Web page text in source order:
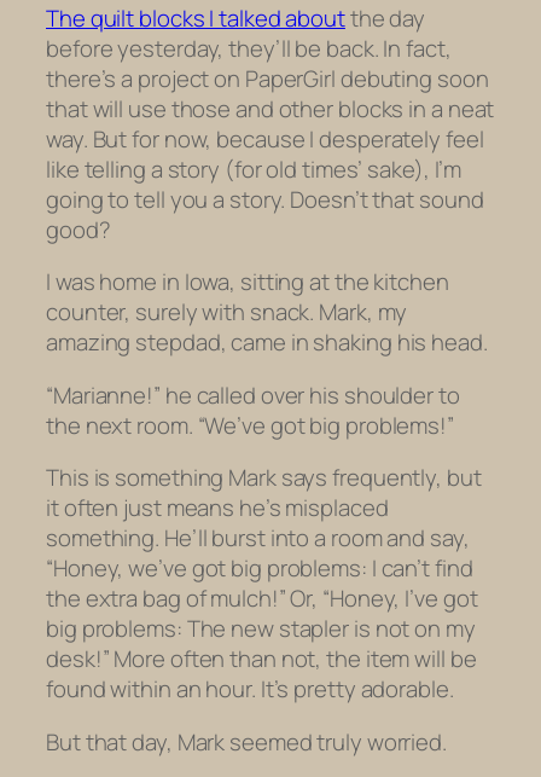
The quilt blocks I talked aboutthe day
before yesterday, they’ll be back. In fact,
there’s a project on PaperGirl debuting soon
that will use those and other blocks in a neat
way. But for now, because I desperately feel
like telling a story (for old times’ sake), I’m
going to tell you a story. Doesn’t that sound
good?
I was home in Iowa, sitting at the kitchen
counter, surely with snack. Mark, my
amazing stepdad, came in shaking his head.
“Marianne!” he called over his shoulder to
the next room. “We’ve got big problems!”
This is something Mark says frequently, but
it often just means he’s misplaced
something. He’ll burst into a room and say,
“Honey, we’ve got big problems: I can’t find
the extra bag of mulch!” Or, “Honey, I’ve got
big problems: The new stapler is not on my
desk!” More often than not, the item will be
found within an hour. It’s pretty adorable.
But that day, Mark seemed truly worried.